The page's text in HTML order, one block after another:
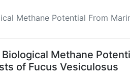
Methane Potential From
Methane
of Fucus Vesiculosus